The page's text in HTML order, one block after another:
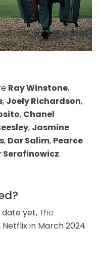
Ray Winstone,
, Joely Richardson,
, Chanel
, Jasmine
, Dar Salim, Pearce
Serafinowicz.
date yet, The
in March 2024.